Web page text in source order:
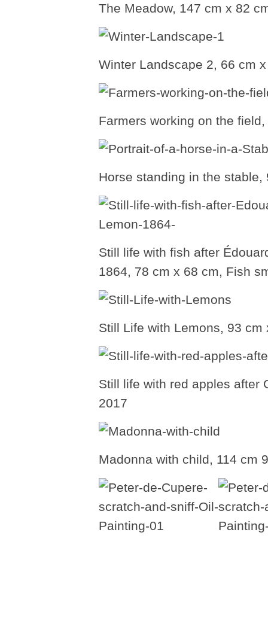
The Meadow, 147 cm x 82
Winter Landscape 2, 66 cm
Farmers working on the
Horse standing in the
Still life with fish after
1864, 78 cm x 68 cm, Fish
Still Life with Lemons, 93
Still life with red apples after
2017
Madonna with child, 114 cm